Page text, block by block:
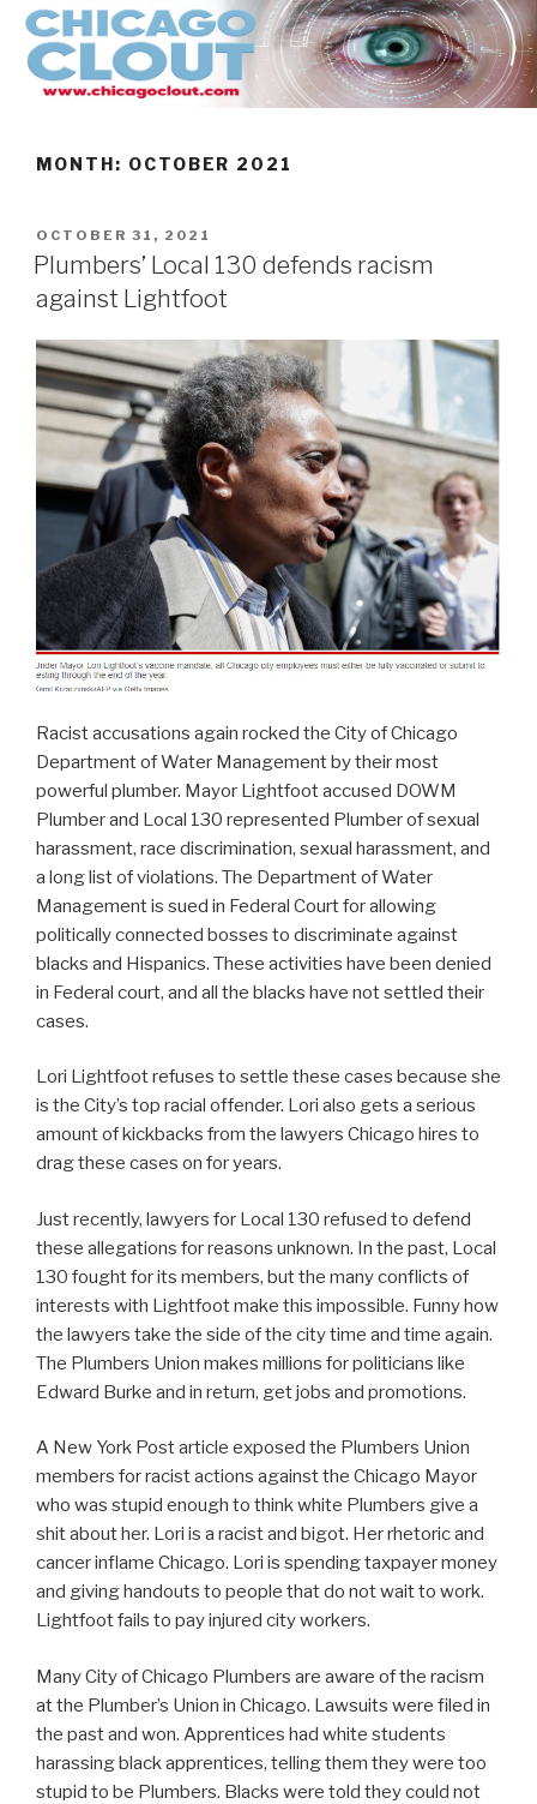
Skip
content
MONTH: OCTOBER 2021
POSTED
ON
OCTOBER 31, 2021
Plumbers’ Local 130 defends racism
against Lightfoot
Racist accusations again rocked the City of Chicago
Department of Water Management by their most
powerful plumber. Mayor Lightfoot accused DOWM
Plumber and Local 130 represented Plumber of sexual
harassment, race discrimination, sexual harassment, and
a long list of violations. The Department of Water
Management is sued in Federal Court for allowing
politically connected bosses to discriminate against
blacks and Hispanics. These activities have been denied
in Federal court, and all the blacks have not settled their
cases.
Lori Lightfoot refuses to settle these cases because she
is the City’s top racial offender. Lori also gets a serious
amount of kickbacks from the lawyers Chicago hires to
drag these cases on for years.
Just recently, lawyers for Local 130 refused to defend
these allegations for reasons unknown. In the past, Local
130 fought for its members, but the many conflicts of
interests with Lightfoot make this impossible. Funny how
the lawyers take the side of the city time and time again.
The Plumbers Union makes millions for politicians like
Edward Burke and in return, get jobs and promotions.
A New York Post article exposed the Plumbers Union
members for racist actions against the Chicago Mayor
who was stupid enough to think white Plumbers give a
shit about her. Lori is a racist and bigot. Her rhetoric and
cancer inflame Chicago. Lori is spending taxpayer money
and giving handouts to people that do not wait to work.
Lightfoot fails to pay injured city workers.
Many City of Chicago Plumbers are aware of the racism
at the Plumber’s Union in Chicago. Lawsuits were filed in
the past and won. Apprentices had white students
harassing black apprentices, telling them they were too
stupid to be Plumbers. Blacks were told they could not